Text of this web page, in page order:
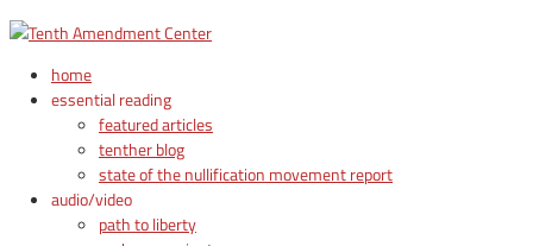
home
essential reading
featured articles
tenther blog
state of the nullification movement report
audio/video
path to liberty